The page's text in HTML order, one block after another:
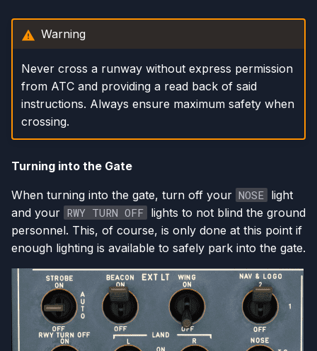
Warning
Never cross a runway without express permission
from ATC and providing a read back of said
instructions. Always ensure maximum safety when
crossing.
Turning into the Gate
When turning into the gate, turn off your NOSE light
and your RWY TURN OFF lights to not blind the ground
personnel. This, of course, is only done at this point if
enough lighting is available to safely park into the gate.